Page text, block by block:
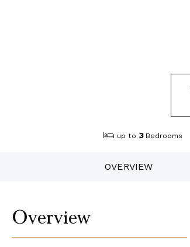
up to 3 Bedrooms
OVERVIEW
Overview